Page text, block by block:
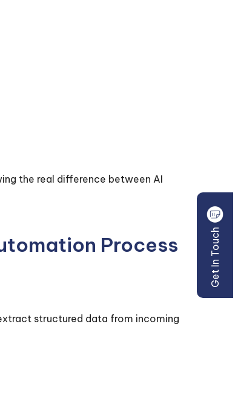
the real difference between AI
Process
structured data from incoming
Get In Touch